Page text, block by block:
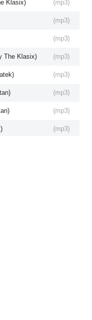
(mp3)
Klasix)
(mp3)
(mp3)
(mp3)
The Klasix)
(mp3)
(mp3)
(mp3)
(mp3)